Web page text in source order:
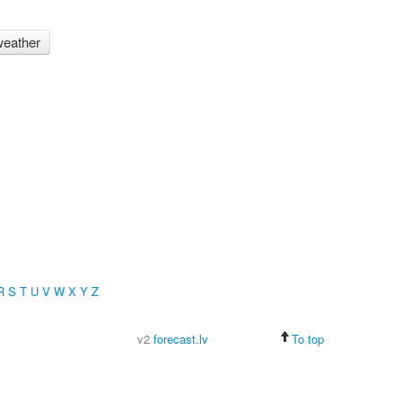
S T U V W X Y Z
v2 forecast.lv To top